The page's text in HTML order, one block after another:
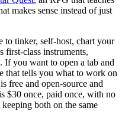
makes sense instead of just
tinker, self-host, chart your
first-class instruments,
you want to open a tab and
that tells you what to work on
free and open-source and
$30 once, paid once, with no
both on the same